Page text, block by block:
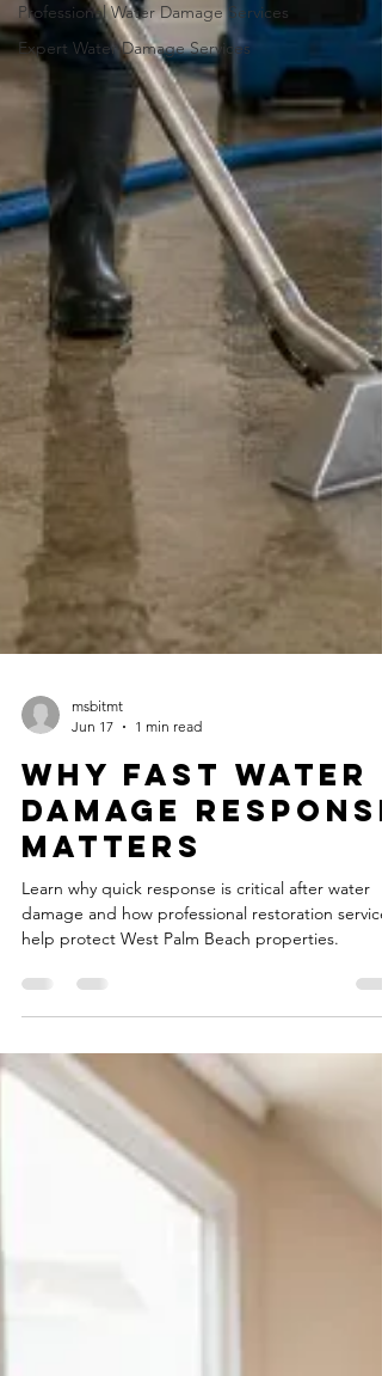
Professional Water Damage Services
Expert Water Damage Services
Jun 17
1 min read
Why Fast Water
Damage Response
Matters
Learn why quick response is critical after water
help protect West Palm Beach properties.